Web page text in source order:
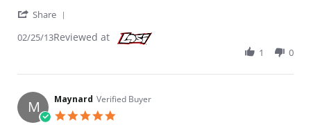
Share
02/25/13Reviewed at
1 0
M Maynard Verified Buyer